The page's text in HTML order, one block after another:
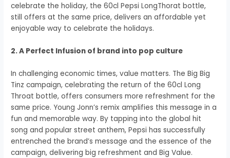
celebrate the holiday, the 60cl Pepsi LongThorat bottle,
still offers at the same price, delivers an affordable yet
enjoyable way to celebrate the holidays.
2. A Perfect Infusion of brand into pop culture
In challenging economic times, value matters. The Big Big
Tinz campaign, celebrating the return of the 60cl Long
Throat bottle, offers consumers more refreshment for the
same price. Young Jonn’s remix amplifies this message in a
fun and memorable way. By tapping into the global hit
song and popular street anthem, Pepsi has successfully
entrenched the brand’s message and the essence of the
campaign, delivering big refreshment and Big Value.